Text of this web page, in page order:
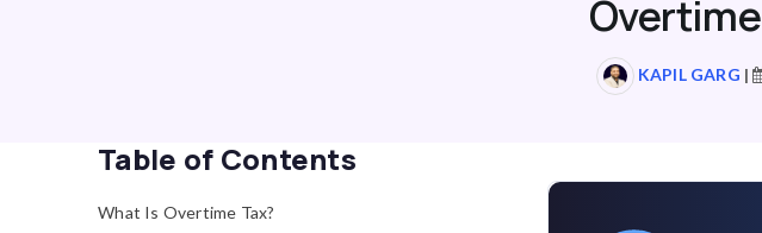
KAPIL GARG |
Table of Contents
What Is Overtime Tax?